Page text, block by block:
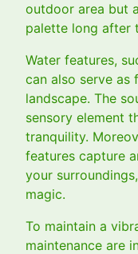
outdoor area but
palette long after
Water features,
can also serve
landscape. The
sensory element
tranquility.
features capture
your
magic.
To maintain a
maintenance are